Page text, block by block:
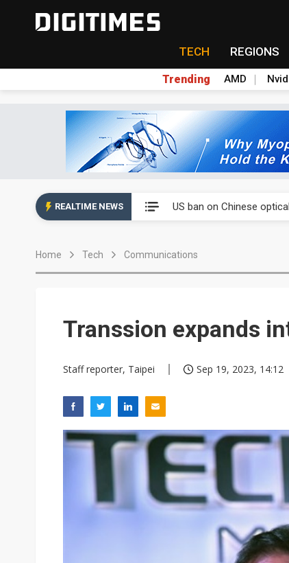
TECH REGIONS
Trending AMD
REALTIME NEWS US ban on Chinese
Exclusive: STATS
China auto exports shift
US ban on Chinese
Home Tech Communications
Transsion expands
Staff reporter, Taipei Sep 19, 2023, 14:12